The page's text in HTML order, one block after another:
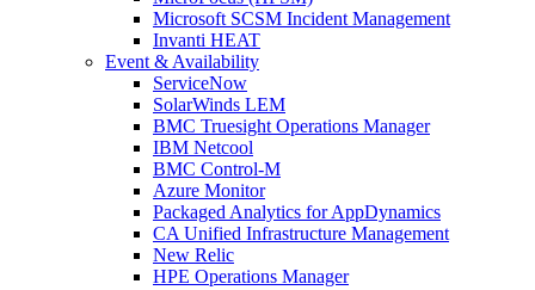
Microsoft SCSM Incident Management
Invanti HEAT
Event & Availability
ServiceNow
SolarWinds LEM
BMC Truesight Operations Manager
IBM Netcool
BMC Control-M
Azure Monitor
Packaged Analytics for AppDynamics
CA Unified Infrastructure Management
New Relic
HPE Operations Manager